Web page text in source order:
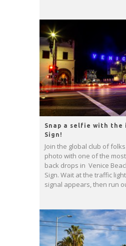
Snap a selfie with the
Sign!
Join the global club of
photo with one of the
back drops in Venice
Sign. Wait at the traffic
signal appears, then run